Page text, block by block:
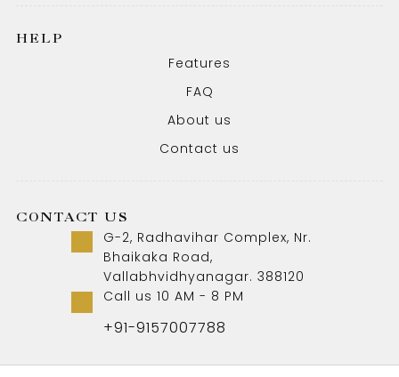
HELP
Features
FAQ
About us
Contact us
CONTACT US
G-2, Radhavihar Complex, Nr.
Bhaikaka Road,
Vallabhvidhyanagar. 388120
Call us 10 AM - 8 PM
+91-9157007788